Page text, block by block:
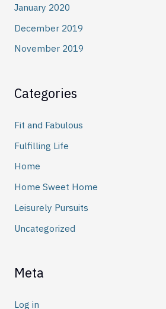
January 2020
December 2019
November 2019
Categories
Fit and Fabulous
Fulfilling Life
Home
Home Sweet Home
Leisurely Pursuits
Uncategorized
Meta
Log in